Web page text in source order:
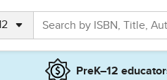
PreK–12